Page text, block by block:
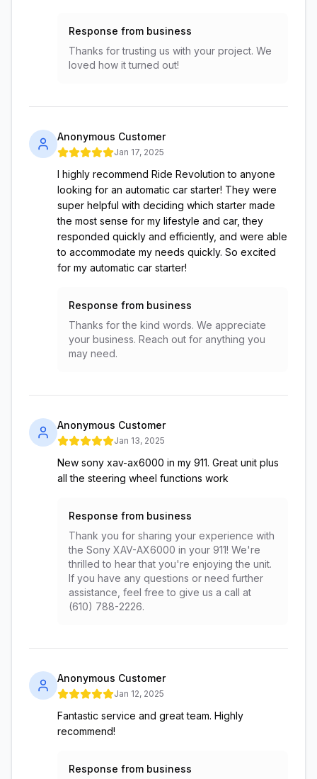
Response from business
Thanks for trusting us with your project. We
loved how it turned out!
Anonymous Customer
Jan 17, 2025
I highly recommend Ride Revolution to anyone
looking for an automatic car starter! They were
super helpful with deciding which starter made
the most sense for my lifestyle and car, they
responded quickly and efficiently, and were able
to accommodate my needs quickly. So excited
for my automatic car starter!
Response from business
Thanks for the kind words. We appreciate
your business. Reach out for anything you
may need.
Anonymous Customer
Jan 13, 2025
New sony xav-ax6000 in my 911. Great unit plus
all the steering wheel functions work
Response from business
Thank you for sharing your experience with
the Sony XAV-AX6000 in your 911! We're
thrilled to hear that you're enjoying the unit.
If you have any questions or need further
assistance, feel free to give us a call at
(610) 788-2226.
Anonymous Customer
Jan 12, 2025
Fantastic service and great team. Highly
recommend!
Response from business